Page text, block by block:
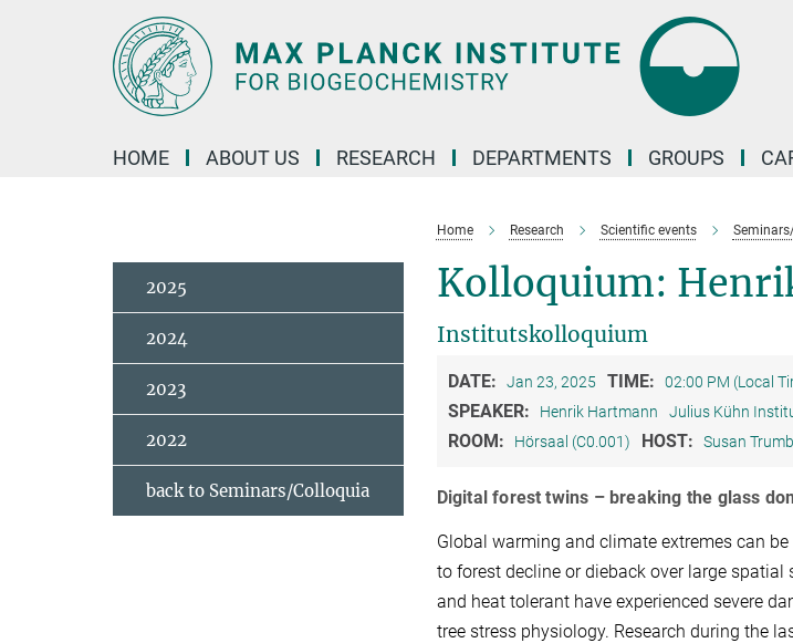
HOME ABOUT US RESEARCH DEPARTMENTS GROUPS
Home Research Scientific events
Kolloquium:
Institutskolloquium
DATE: Jan 23, 2025 TIME: 02:00 PM (Local
SPEAKER: Henrik Hartmann Julius Kühn
ROOM: Hörsaal (C0.001) HOST: Susan
Digital forest twins – breaking the glass
Global warming and climate extremes can
to forest decline or dieback over large
and heat tolerant have experienced severe
tree stress physiology. Research during the
2025
2024
2023
2022
back to Seminars/Colloquia